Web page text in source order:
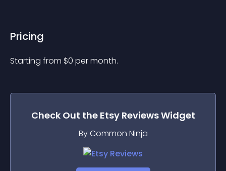
Pricing
Starting from $0 per month.
Check Out the Etsy ReviewsWidget
By Common Ninja